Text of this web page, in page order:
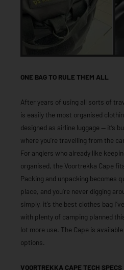
ONE BAG TO RULE THEM ALL
After years of using all sorts of
is easily the most organised
designed as airline luggage — it’s
where you’re travelling from the
For anglers who already like
organised, the Voortrekka Cape
Packing and unpacking becomes
place, and you’re never digging
simply, it’s the best clothes bag
with plenty of camping planned
lot more use. The Cape is
options.
VOORTREKKA CAPE TECH SPECS